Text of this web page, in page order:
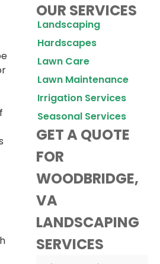
OUR SERVICES
Landscaping
Hardscapes
Lawn Care
Lawn Maintenance
Irrigation Services
Seasonal Services
GET A QUOTE
FOR
WOODBRIDGE,
VA
LANDSCAPING
SERVICES